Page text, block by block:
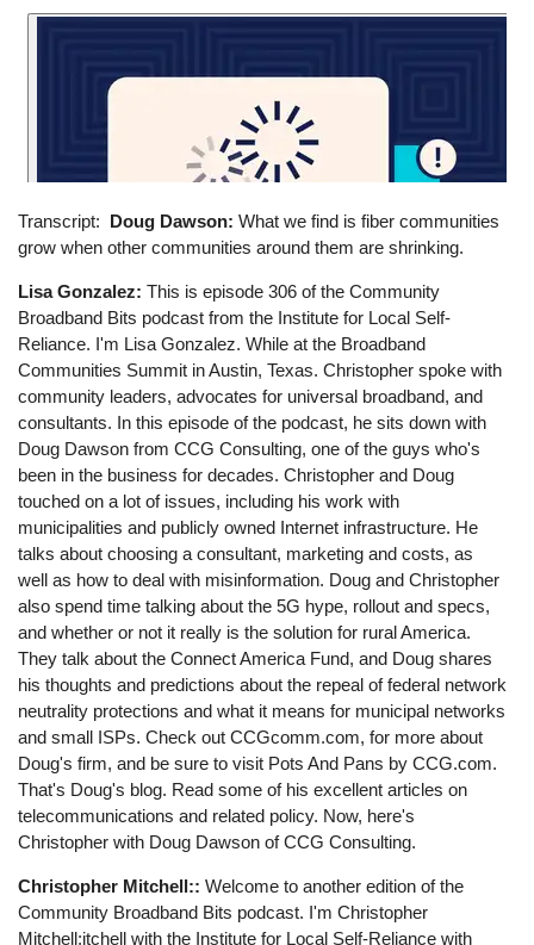
Transcript Doug Dawson: What we find is fiber communities
grow when other communities around them are shrinking.
Lisa Gonzalez: This is episode 306 of the Community
Broadband Bits podcast from the Institute for Local Self-
Reliance. I'm Lisa Gonzalez. While at the Broadband
Communities Summit in Austin, Texas. Christopher spoke with
community leaders, advocates for universal broadband, and
consultants. In this episode of the podcast, he sits down with
Doug Dawson from CCG Consulting, one of the guys who's
been in the business for decades. Christopher and Doug
touched on a lot of issues, including his work with
municipalities and publicly owned Internet infrastructure. He
talks about choosing a consultant, marketing and costs, as
well as how to deal with misinformation. Doug and Christopher
also spend time talking about the 5G hype, rollout and specs,
and whether or not it really is the solution for rural America.
They talk about the Connect America Fund, and Doug shares
his thoughts and predictions about the repeal of federal network
neutrality protections and what it means for municipal networks
and small ISPs. Check out CCGcomm.com, for more about
Doug's firm, and be sure to visit Pots And Pans by CCG.com.
That's Doug's blog. Read some of his excellent articles on
telecommunications and related policy. Now, here's
Christopher with Doug Dawson of CCG Consulting.
Christopher Mitchell:: Welcome to another edition of the
Community Broadband Bits podcast. I'm Christopher
Mitchell:itchell with the Institute for Local Self-Reliance with